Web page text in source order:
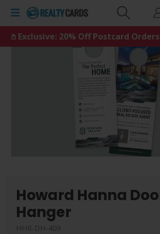
𖤘 Exclusive: 20% Off Postcard Orders
Howard Hanna
Hanger
HHR-DH-409